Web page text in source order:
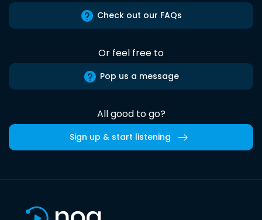
Check out our FAQs
Or feel free to
Pop us a message
All good to go?
Sign up & start listening